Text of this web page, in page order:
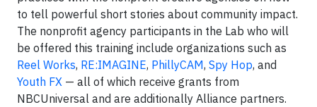
to tell powerful short stories about community impact.
The nonprofit agency participants in the Lab who will
be offered this training include organizations such as
Reel Works, RE:IMAGINE, PhillyCAM, Spy Hop, and
Youth FX — all of which receive grants from
NBCUniversal and are additionally Alliance partners.